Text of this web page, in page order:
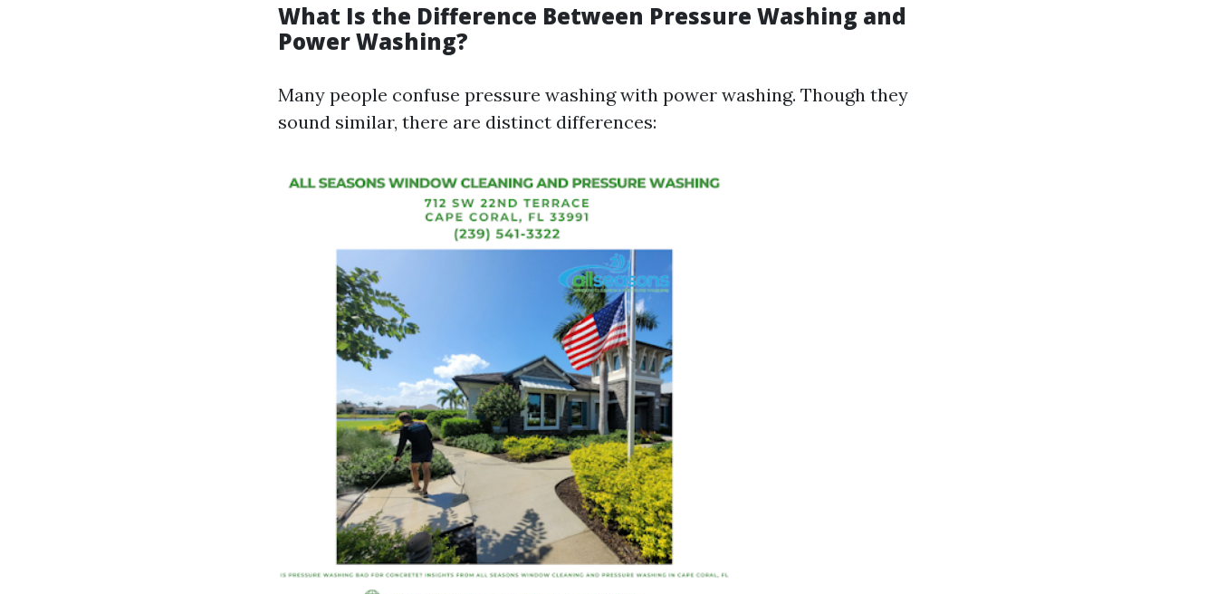
What Is the Difference Between Pressure Washing and
Power Washing?
Many people confuse pressure washing with power washing. Though they
sound similar, there are distinct differences: